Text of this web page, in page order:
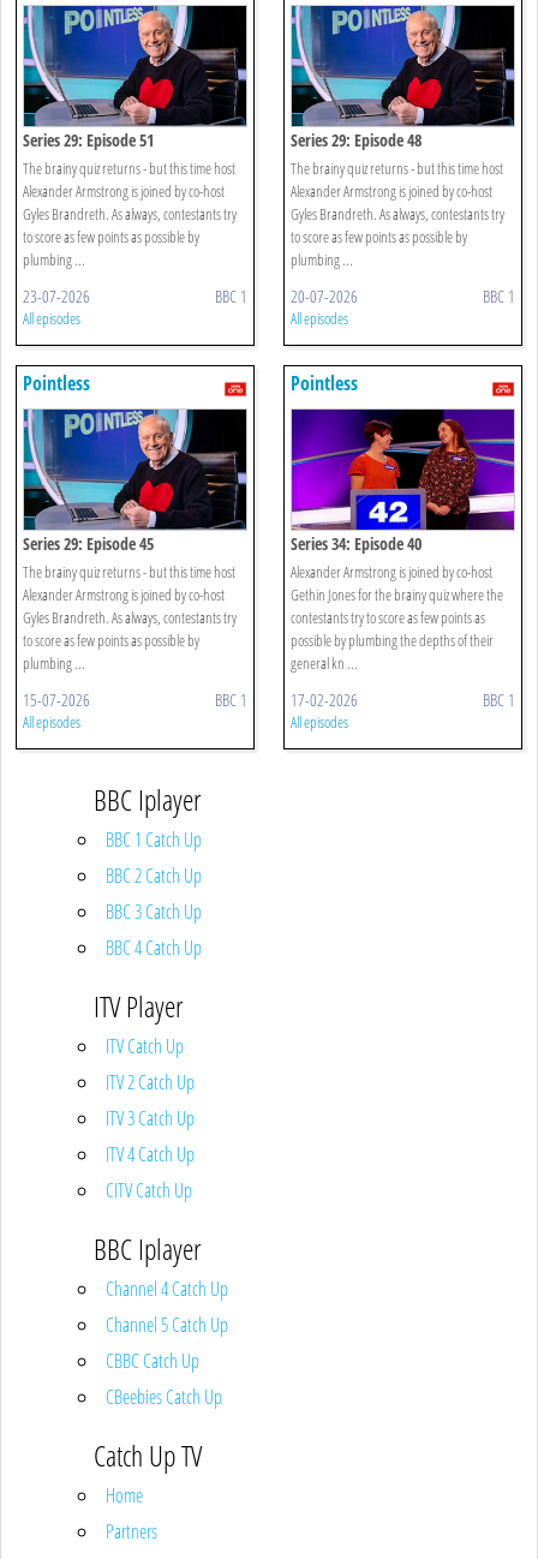
Series 29: Episode 51
The brainy quiz returns - but this time host
Alexander Armstrong is joined by co-host
Gyles Brandreth. As always, contestants try
to score as few points as possible by
plumbing ...
23-07-2026 BBC 1
All episodes
Series 29: Episode 48
The brainy quiz returns - but this time host
Alexander Armstrong is joined by co-host
Gyles Brandreth. As always, contestants try
to score as few points as possible by
plumbing ...
20-07-2026 BBC 1
All episodes
Pointless
Series 29: Episode 45
The brainy quiz returns - but this time host
Alexander Armstrong is joined by co-host
Gyles Brandreth. As always, contestants try
to score as few points as possible by
plumbing ...
15-07-2026 BBC 1
All episodes
Pointless
Series 34: Episode 40
Alexander Armstrong is joined by co-host
Gethin Jones for the brainy quiz where the
contestants try to score as few points as
possible by plumbing the depths of their
general kn ...
17-02-2026 BBC 1
All episodes
BBC Iplayer
BBC 1 Catch Up
BBC 2 Catch Up
BBC 3 Catch Up
BBC 4 Catch Up
ITV Player
ITV Catch Up
ITV 2 Catch Up
ITV 3 Catch Up
ITV 4 Catch Up
CITV Catch Up
BBC Iplayer
Channel 4 Catch Up
Channel 5 Catch Up
CBBC Catch Up
CBeebies Catch Up
Catch Up TV
Home
Partners